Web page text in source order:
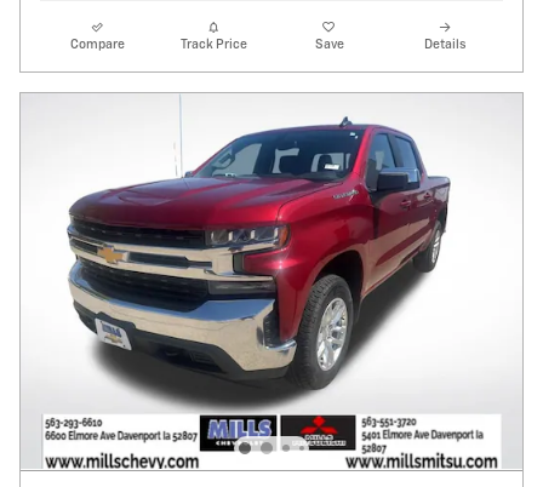
Compare Track Price Save Details